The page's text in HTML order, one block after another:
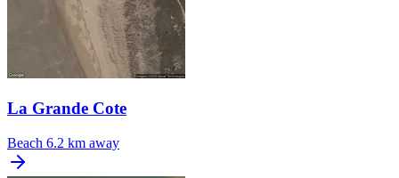
La Grande Cote
Beach 6.2 km away